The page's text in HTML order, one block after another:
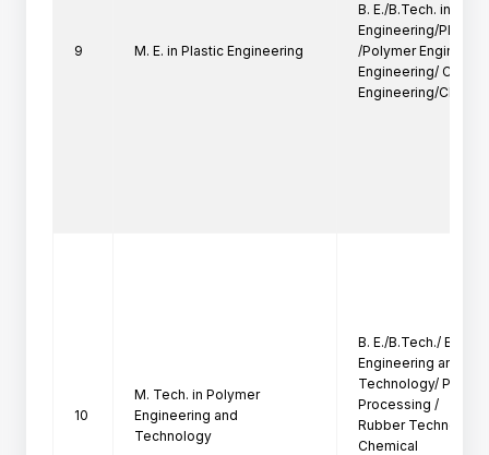
9 M. E. in Plastic Engineering
B. E./B.Tech. in
Engineering/
/Polymer
Engineering/
Engineering/
10
M. Tech. in Polymer
Engineering and
Technology
B. E./B.Tech./ B. Sc.
Engineering and
Technology/
Processing /
Rubber
Chemical